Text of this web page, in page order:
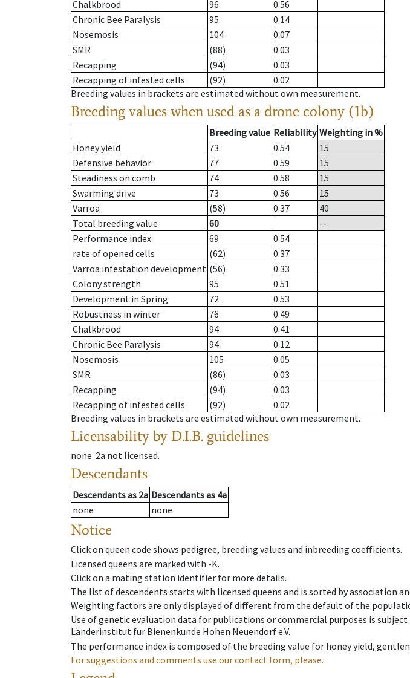
Chalkbrood
96
0.56
Chronic Bee Paralysis
95
0.14
Nosemosis
104
0.07
SMR
(88)
0.03
Recapping
(94)
0.03
Recapping of infested cells
(92)
0.02
Breeding values in brackets are estimated without own measurement.
Breeding values when used as a drone colony (1b)
Breeding value Reliability Weighting in %
Honey yield
73 0.54
15
Defensive behavior
77 0.59
15
Steadiness on comb
74 0.58
15
Swarming drive
73 0.56
15
Varroa
(58) 0.37
40
Total breeding value
60
--
Performance index
69
0.54
rate of opened cells
(62)
0.37
Varroa infestation development (56)
0.33
Colony strength
95
0.51
Development in Spring
72
0.53
Robustness in winter
76
0.49
Chalkbrood
94
0.41
Chronic Bee Paralysis
94
0.12
Nosemosis
105
0.05
SMR
(86)
0.03
Recapping
(94)
0.03
Recapping of infested cells
(92)
0.02
Breeding values in brackets are estimated without own measurement.
Licensability by D.I.B. guidelines
none. 2a not licensed.
Descendants
Descendantsas 2a Descendantsas 4a
none
none
Notice
Click on queen code shows pedigree, breeding values and inbreeding coefficients.
Licensed queens are marked with -K.
Click on a mating station identifier for more details.
The list of descendents starts with licensed queens and is sorted by association
Weighting factors are only displayed of different from the default of the
Use of genetic evaluation data for publications or commercial purposes is
Länderinstitut für Bienenkunde Hohen Neuendorf e.V.
The performance index is composed of the breeding value for honey yield,
For suggestions and comments use our contact form, please.